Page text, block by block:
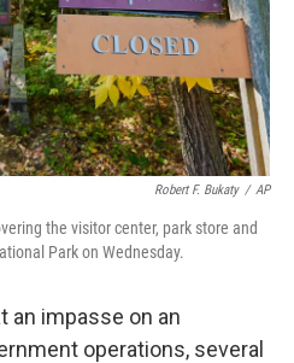
Robert F. Bukaty / AP
the visitor center, park store and
Park on Wednesday.
an impasse on an
operations, several